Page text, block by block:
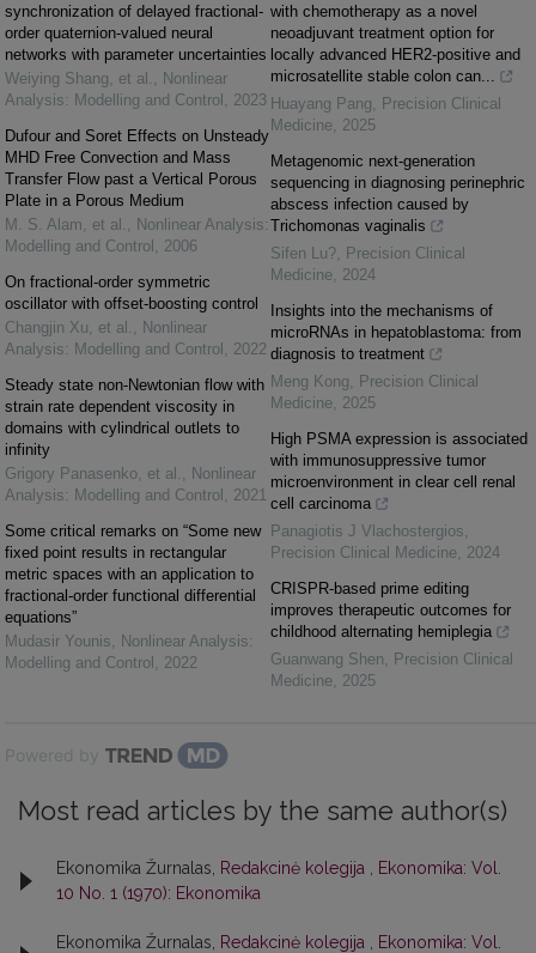
synchronization of delayed fractional-
order quaternion-valued neural
networks with parameter uncertainties
Weiying Shang, et al. , Nonlinear
Analysis: Modelling and Control , 2023
Dufour and Soret Effects on Unsteady
MHD Free Convection and Mass
Transfer Flow past a Vertical Porous
Plate in a Porous Medium
M. S. Alam, et al. , Nonlinear Analysis:
Modelling and Control , 2006
On fractional-order symmetric
oscillator with offset-boosting control
Changjin Xu, et al. , Nonlinear
Analysis: Modelling and Control , 2022
Steady state non-Newtonian flow with
strain rate dependent viscosity in
domains with cylindrical outlets to
infinity
Grigory Panasenko, et al. , Nonlinear
Analysis: Modelling and Control , 2021
Some critical remarks on “Some new
fixed point results in rectangular
metric spaces with an application to
fractional-order functional differential
equations”
Mudasir Younis, Nonlinear Analysis:
Modelling and Control , 2022
with chemotherapy as a novel
neoadjuvant treatment option for
locally advanced HER2-positive and
microsatellite stable colon can...
Huayang Pang, Precision Clinical
Medicine, 2025
Metagenomic next-generation
sequencing in diagnosing perinephric
abscess infection caused by
Trichomonas vaginalis
Sifen Lu?, Precision Clinical
Medicine, 2024
Insights into the mechanisms of
microRNAs in hepatoblastoma: from
diagnosis to treatment
Meng Kong, Precision Clinical
Medicine, 2025
High PSMA expression is associated
with immunosuppressive tumor
microenvironment in clear cell renal
cell carcinoma
Panagiotis J Vlachostergios,
Precision Clinical Medicine, 2024
CRISPR-based prime editing
improves therapeutic outcomes for
childhood alternating hemiplegia
Guanwang Shen, Precision Clinical
Medicine, 2025
Powered by
Most read articles by the same author(s)
Ekonomika Žurnalas, Redakcinė kolegija
Ekonomika: Vol.
10 No. 1 (1970): Ekonomika
Ekonomika Žurnalas, Redakcinė kolegija
Ekonomika: Vol.